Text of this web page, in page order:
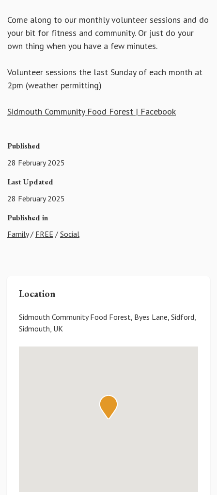
Come along to our monthly volunteer sessions and do
your bit for fitness and community. Or just do your
own thing when you have a few minutes.
Volunteer sessions the last Sunday of each month at
2pm (weather permitting)
Sidmouth Community Food Forest | Facebook
Published
28 February 2025
Last Updated
28 February 2025
Published in
Family/ FREE / Social
Location
Sidmouth Community Food Forest, Byes Lane, Sidford,
Sidmouth, UK